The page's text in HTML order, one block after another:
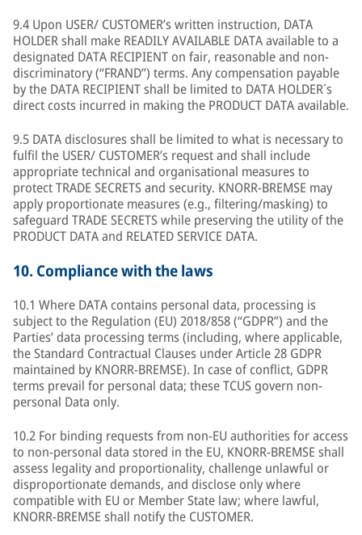
9.4 Upon USER/ CUSTOMER’s written instruction, DATA
HOLDER shall make READILY AVAILABLE DATA available to a
designated DATA RECIPIENT on fair, reasonable and non-
discriminatory (“FRAND”) terms. Any compensation payable
by the DATA RECIPIENT shall be limited to DATA HOLDER´s
direct costs incurred in making the PRODUCT DATA available.
9.5 DATA disclosures shall be limited to what is necessary to
fulfil the USER/ CUSTOMER’s request and shall include
appropriate technical and organisational measures to
protect TRADE SECRETS and security. KNORR-BREMSE may
apply proportionate measures (e.g., filtering/masking) to
safeguard TRADE SECRETS while preserving the utility of the
PRODUCT DATA and RELATED SERVICE DATA.
10. Compliance with the laws
10.1 Where DATA contains personal data, processing is
subject to the Regulation (EU) 2018/858 (“GDPR”) and the
Parties’ data processing terms (including, where applicable,
the Standard Contractual Clauses under Article 28 GDPR
maintained by KNORR-BREMSE). In case of conflict, GDPR
terms prevail for personal data; these TCUS govern non-
personal Data only.
10.2 For binding requests from non-EU authorities for access
to non-personal data stored in the EU, KNORR-BREMSE shall
assess legality and proportionality, challenge unlawful or
disproportionate demands, and disclose only where
compatible with EU or Member State law; where lawful,
KNORR-BREMSE shall notify the CUSTOMER.